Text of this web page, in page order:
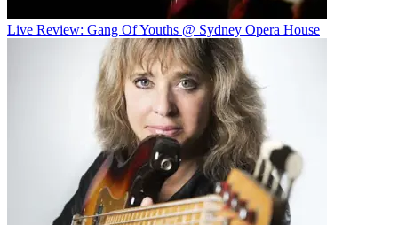
Live Review: Gang Of Youths @ Sydney Opera House